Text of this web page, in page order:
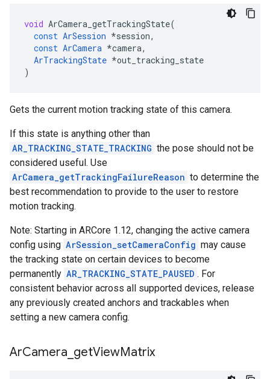
void ArCamera_getTrackingState(
const ArSession *session,
const ArCamera *camera,
ArTrackingState *out_tracking_state
)
Gets the current motion tracking state of this camera.
If this state is anything other than
AR_TRACKING_STATE_TRACKING the pose should not be
considered useful. Use
ArCamera_getTrackingFailureReason to determine the
best recommendation to provide to the user to restore
motion tracking.
Note: Starting in ARCore 1.12, changing the active camera
config using ArSession_setCameraConfig may cause
the tracking state on certain devices to become
permanently AR_TRACKING_STATE_PAUSED . For
consistent behavior across all supported devices, release
any previously created anchors and trackables when
setting a new camera config.
ArCamera getViewMatrix